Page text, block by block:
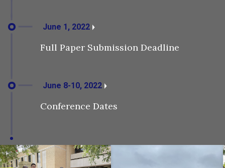
June 1, 2022
Full Paper Submission Deadline
June 8-10, 2022
Conference Dates